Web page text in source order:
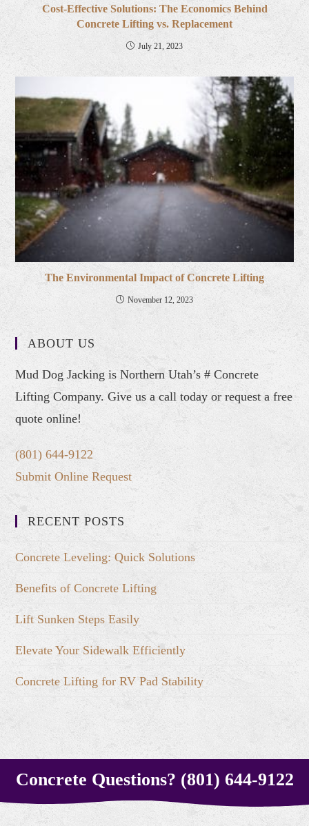
Cost-Effective Solutions: The Economics Behind
Concrete Lifting vs. Replacement
July 21, 2023
The Environmental Impact of Concrete Lifting
November 12, 2023
ABOUT US
Mud Dog Jacking is Northern Utah’s # Concrete
Lifting Company. Give us a call today or request a free
quote online!
(801) 644-9122
Submit Online Request
RECENT POSTS
Concrete Leveling: Quick Solutions
Benefits of Concrete Lifting
Lift Sunken Steps Easily
Elevate Your Sidewalk Efficiently
Concrete Lifting for RV Pad Stability
Concrete Questions? (801) 644-9122